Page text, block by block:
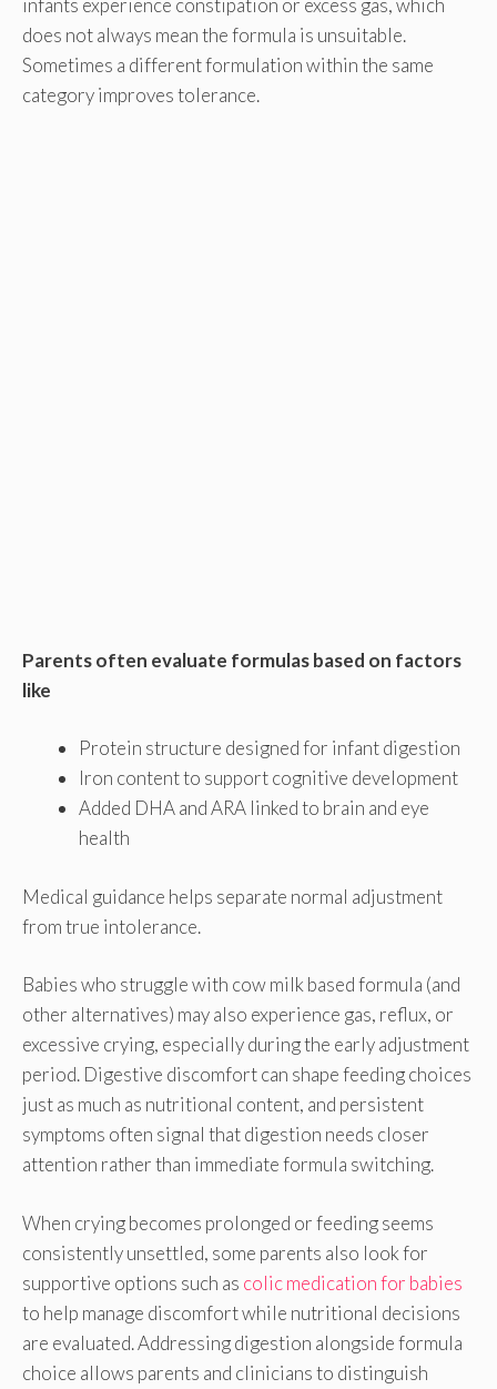
infants experience constipation or excess gas, which
does not always mean the formula is unsuitable.
Sometimes a different formulation within the same
category improves tolerance.
Parents often evaluate formulas based on factors
like
Protein structure designed for infant digestion
Iron content to support cognitive development
Added DHA and ARA linked to brain and eye
health
Medical guidance helps separate normal adjustment
from true intolerance.
Babies who struggle with cow milk based formula (and
other alternatives) may also experience gas, reflux, or
excessive crying, especially during the early adjustment
period. Digestive discomfort can shape feeding choices
just as much as nutritional content, and persistent
symptoms often signal that digestion needs closer
attention rather than immediate formula switching.
When crying becomes prolonged or feeding seems
consistently unsettled, some parents also look for
supportive options such as colic medication for babies
to help manage discomfort while nutritional decisions
are evaluated. Addressing digestion alongside formula
choice allows parents and clinicians to distinguish